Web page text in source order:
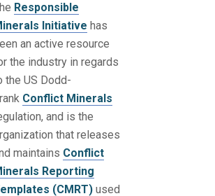
Responsible
Initiative has
an active resource
the industry in regards
the US Dodd-
Conflict Minerals
and is the
that releases
maintains Conflict
Reporting
(CMRT) used